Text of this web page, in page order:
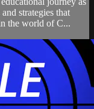
strategies that
the world of C...